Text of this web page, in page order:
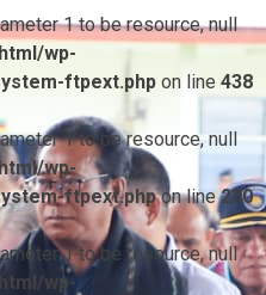
1 to be resource, null
wp-
ftpext.php on line 438
1 to be resource, null
wp-
ftpext.phpon line230
1 to be resource, null
wp-